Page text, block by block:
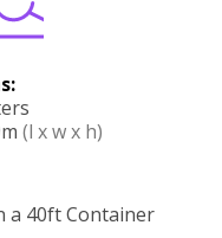
(l x w x h)
a 40ft Container